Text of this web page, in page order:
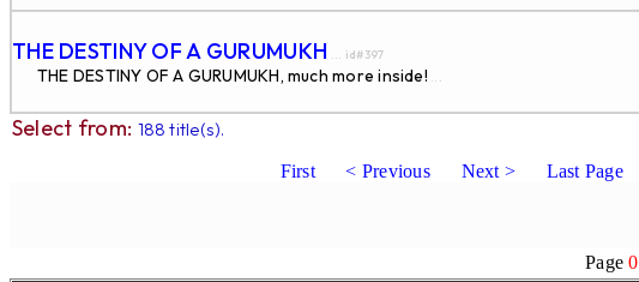
THE DESTINY OF A GURUMUKH ... id#397
THE DESTINY OF A GURUMUKH, much more inside! ...
Select from: 188 title(s).
First < Previous Next > Last Page
Page0